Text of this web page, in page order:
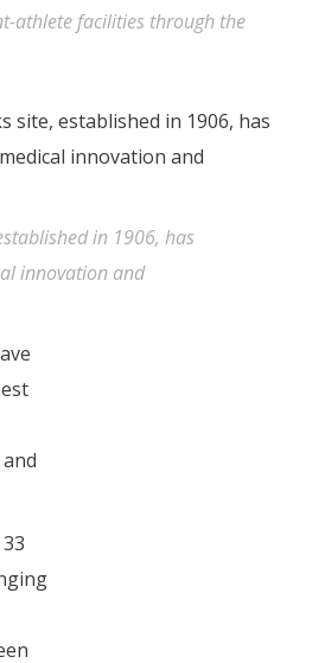
athlete facilities through the
in 1906, has
innovation and